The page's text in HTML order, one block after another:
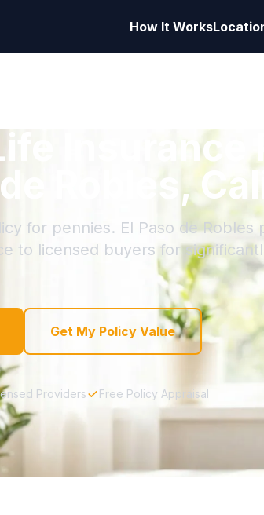
How It Works
Insurance
Robles,
for pennies. El Paso de Robles
to licensed buyers for
Get My Policy Value
Providers Free Policy Appraisal